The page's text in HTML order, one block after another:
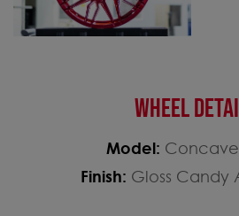
WHEEL
Model:
Finish: Gloss Candy